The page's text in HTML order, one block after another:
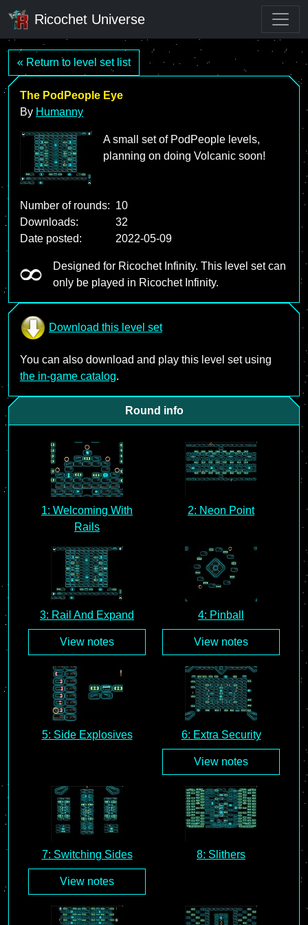
Ricochet Universe
« Return to level set list
The PodPeople Eye
By Humanny
A small set of PodPeople levels,
planning on doing Volcanic soon!
Number of rounds: 10
Downloads:
32
Date posted:
2022-05-09
Designed for Ricochet Infinity. This level set can
only be played in Ricochet Infinity.
Download this level set
You can also download and play this level set using
the in-game catalog.
Round info
1: Welcoming With
Rails
2: Neon Point
3: Rail And Expand
View notes
4: Pinball
View notes
5: Side Explosives 6: Extra Security
View notes
7: Switching Sides
View notes
8: Slithers